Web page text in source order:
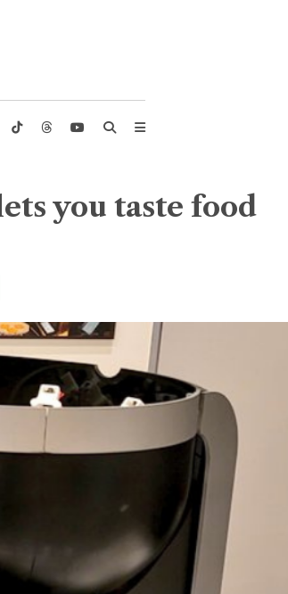
you taste food